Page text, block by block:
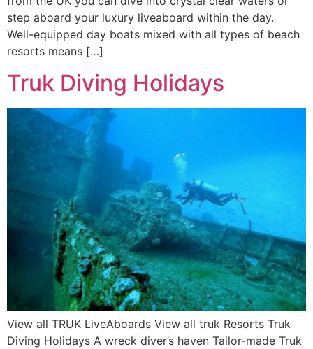
step aboard your luxury liveaboard within the day.
Well-equipped day boats mixed with all types of beach
resorts means […]
Truk Diving Holidays
View all TRUK LiveAboards View all truk Resorts Truk
Diving Holidays A wreck diver’s haven Tailor-made Truk